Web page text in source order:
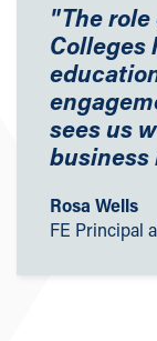
"The
Colleges
sees us
Rosa Wells
FE Principal